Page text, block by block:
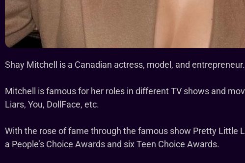
Shay Mitchell is a Canadian actress, model, and entrepreneur.
Mitchell is famous for her roles in different TV shows and
Liars, You, DollFace, etc.
With the rose of fame through the famous show Pretty Little
a People’s Choice Awards and six Teen Choice Awards.